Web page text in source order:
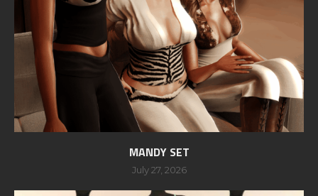
MANDY SET
July 27, 2026